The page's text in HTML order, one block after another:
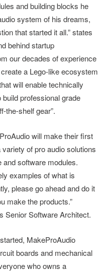
and building blocks he
system of his dreams,
that started it all.” states
behind startup
our decades of experience
a Lego-like ecosystem
will enable technically
professional grade
the-shelf gear”.
will make their first
of pro audio solutions
and software modules.
examples of what is
please go ahead and do it
make the products.”
Senior Software Architect.
MakeProAudio
boards and mechanical
who owns a